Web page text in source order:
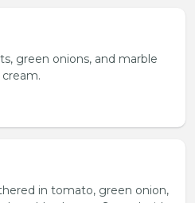
green onions, and marble
in tomato, green onion,